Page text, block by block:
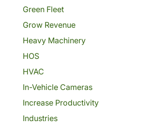
Green Fleet
Grow Revenue
Heavy Machinery
HOS
HVAC
In-Vehicle Cameras
Increase Productivity
Industries